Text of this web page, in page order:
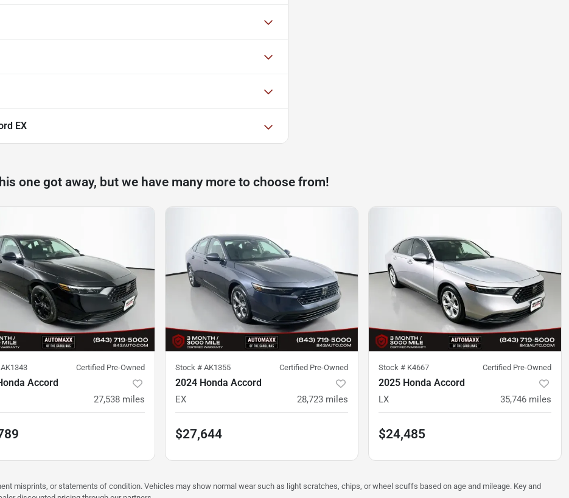
EX
one got away, but we have many more to choose from!
AK1343 Certified Pre-Owned
Accord
27,538 miles
Stock # AK1355 Certified Pre-Owned
2024 Honda Accord
EX 28,723 miles
$27,644
Stock # K4667 Certified Pre-Owned
2025 Honda Accord
LX 35,746 miles
$24,485
misprints, or statements of condition. Vehicles may show normal wear such as light scratches, chips, or wheel scuffs based on age and mileage. Key and